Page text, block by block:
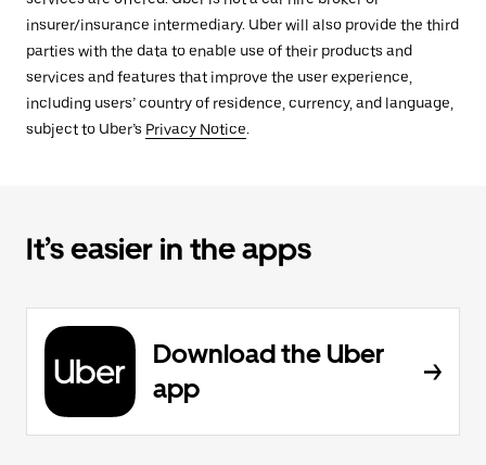
insurer/insurance intermediary. Uber will also provide the third
parties with the data to enable use of their products and
services and features that improve the user experience,
including users’ country of residence, currency, and language,
subject to Uber’s Privacy Notice.
It’s easier in the apps
Download the Uber
app